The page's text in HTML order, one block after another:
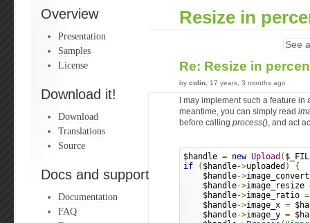
Overview
Presentation
Samples
License
Download it!
Download
Translations
Source
Docs and support
Documentation
FAQ
Resize in
See
Re: Resize in
by colin , 17 years, 3 months ago
I may implement such a feature in
meantime, you can simply read
before calling process() , and act
$handle = new Upload (
if
( $handle->uploaded )
{
$handle->
$handle->image_resize
$handle->image_ratio =
$handle->image_x =
$handle->image_y =